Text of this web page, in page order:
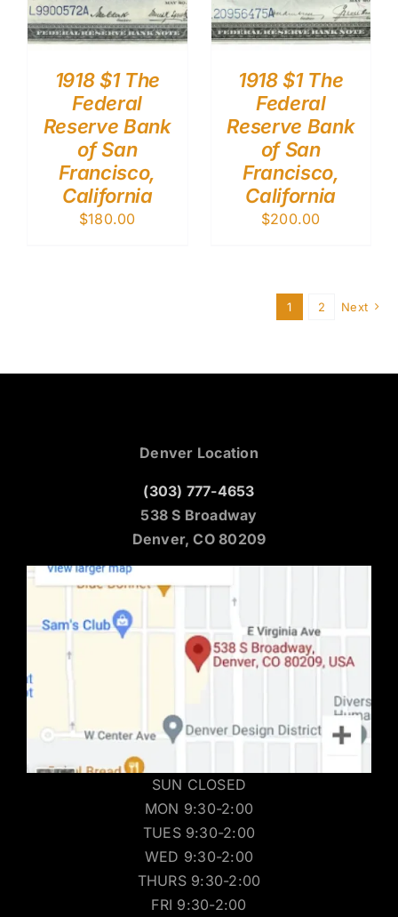
1918 $1 The
Federal
Reserve Bank
of San
Francisco,
California
$180.00
1918 $1 The
Federal
Reserve Bank
of San
Francisco,
California
$200.00
1 2 Next
Denver Location
(303) 777-4653
538 S Broadway
Denver, CO 80209
SUN CLOSED
MON 9:30-2:00
TUES 9:30-2:00
WED 9:30-2:00
THURS 9:30-2:00
FRI 9:30-2:00